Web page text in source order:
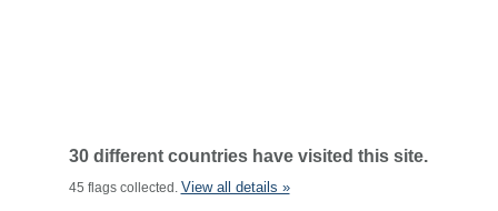
30 different countries have visited this site.
45 flags collected. View all details »